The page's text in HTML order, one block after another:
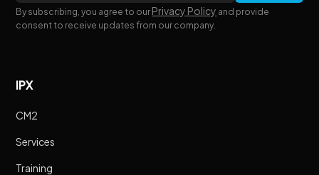
By subscribing, you agree to our Privacy Policy and provide
consent to receive updates from our company.
IPX
CM2
Services
Training